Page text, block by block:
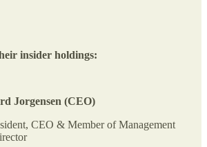
insider holdings:
Jorgensen (CEO)
CEO & Member of Management